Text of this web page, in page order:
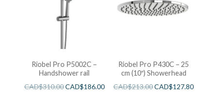
Riobel Pro P5002C –
Handshower rail
CAD$310.00CAD$186.00
Riobel Pro P430C – 25
cm (10″) Showerhead
CAD$213.00CAD$127.80